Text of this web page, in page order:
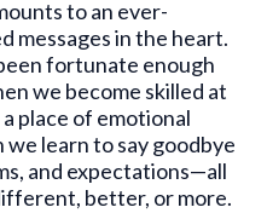
to an ever-
messages in the heart.
fortunate enough
we become skilled at
place of emotional
learn to say goodbye
and expectations—all
better, or more.